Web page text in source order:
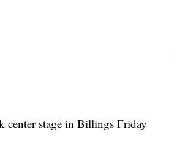
stage in Billings Friday